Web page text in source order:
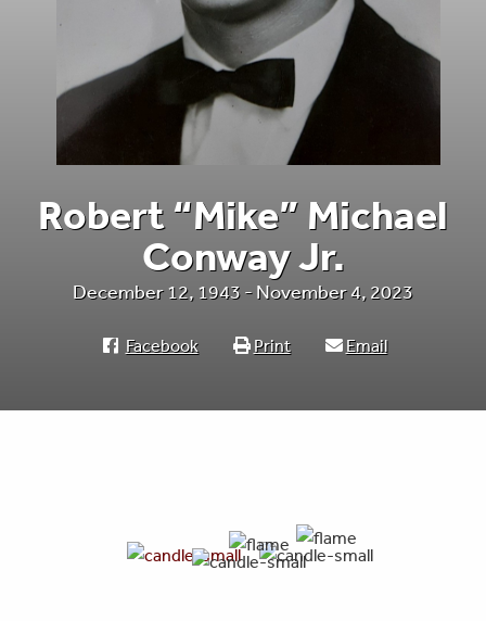
Robert “Mike” Michael
Conway Jr.
December 12, 1943 - November 4, 2023
Facebook Print Email